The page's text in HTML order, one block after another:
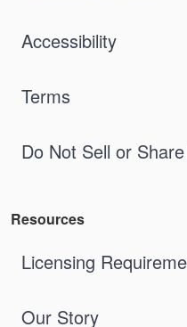
Accessibility
Terms
Do Not Sell or
Resources
Licensing
Our Story